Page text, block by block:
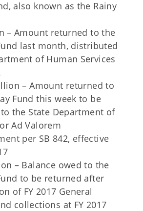
also known as the Rainy
– Amount returned to the
last month, distributed
of Human Services
– Amount returned to
Fund this week to be
the State Department of
Ad Valorem
per SB 842, effective
– Balance owed to the
to be returned after
of FY 2017 General
collections at FY 2017